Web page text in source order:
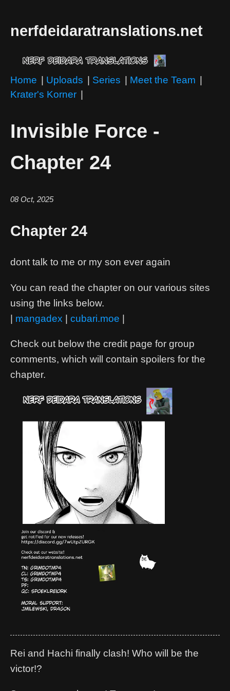
nerfdeidaratranslations.net
Home Uploads Series Meet the Team
Krater's Korner
Invisible Force -
Chapter 24
08 Oct, 2025
Chapter 24
dont talk to me or my son ever again
You can read the chapter on our various sites
using the links below.
| mangadex | cubari.moe |
Check out below the credit page for group
comments, which will contain spoilers for the
chapter.
Rei and Hachi finally clash! Who will be the
victor!?